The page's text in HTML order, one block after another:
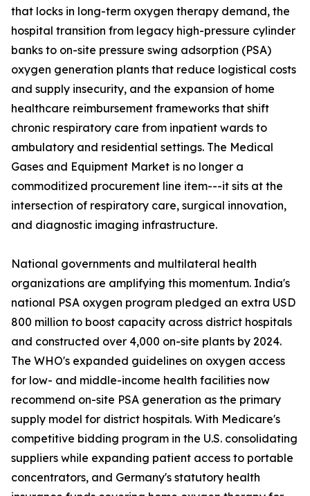
that locks in long-term oxygen therapy demand, the
hospital transition from legacy high-pressure cylinder
banks to on-site pressure swing adsorption (PSA)
oxygen generation plants that reduce logistical costs
and supply insecurity, and the expansion of home
healthcare reimbursement frameworks that shift
chronic respiratory care from inpatient wards to
ambulatory and residential settings. The Medical
Gases and Equipment Market is no longer a
commoditized procurement line item---it sits at the
intersection of respiratory care, surgical innovation,
and diagnostic imaging infrastructure.
National governments and multilateral health
organizations are amplifying this momentum. India's
national PSA oxygen program pledged an extra USD
800 million to boost capacity across district hospitals
and constructed over 4,000 on-site plants by 2024.
The WHO's expanded guidelines on oxygen access
for low- and middle-income health facilities now
recommend on-site PSA generation as the primary
supply model for district hospitals. With Medicare's
competitive bidding program in the U.S. consolidating
suppliers while expanding patient access to portable
concentrators, and Germany's statutory health